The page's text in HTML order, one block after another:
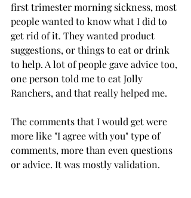
first trimester morning sickness, most
people wanted to know what I did to
get rid of it. They wanted product
suggestions, or things to eat or drink
to help. A lot of people gave advice too,
one person told me to eat Jolly
Ranchers, and that really helped me.
The comments that I would get were
more like "I agree with you" type of
comments, more than even questions
or advice. It was mostly validation.